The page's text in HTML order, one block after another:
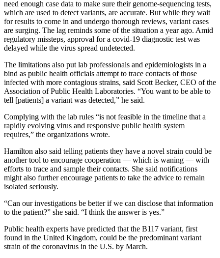
need enough case data to make sure their genome-sequencing tests,
which are used to detect variants, are accurate. But while they wait
for results to come in and undergo thorough reviews, variant cases
are surging. The lag reminds some of the situation a year ago. Amid
regulatory missteps, approval for a covid-19 diagnostic test was
delayed while the virus spread undetected.
The limitations also put lab professionals and epidemiologists in a
bind as public health officials attempt to trace contacts of those
infected with more contagious strains, said Scott Becker, CEO of the
Association of Public Health Laboratories. “You want to be able to
tell [patients] a variant was detected,” he said.
Complying with the lab rules “is not feasible in the timeline that a
rapidly evolving virus and responsive public health system
requires,” the organizations wrote.
Hamilton also said telling patients they have a novel strain could be
another tool to encourage cooperation ― which is waning ― with
efforts to trace and sample their contacts. She said notifications
might also further encourage patients to take the advice to remain
isolated seriously.
“Can our investigations be better if we can disclose that information
to the patient?” she said. “I think the answer is yes.”
Public health experts have predicted that the B117 variant, first
found in the United Kingdom, could be the predominant variant
strain of the coronavirus in the U.S. by March.